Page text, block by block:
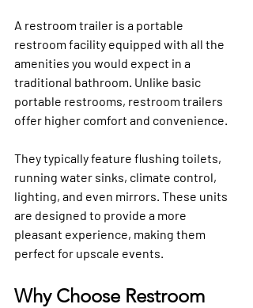
A restroom trailer is a portable
restroom facility equipped with all the
amenities you would expect in a
traditional bathroom. Unlike basic
portable restrooms, restroom trailers
offer higher comfort and convenience.
They typically feature flushing toilets,
running water sinks, climate control,
lighting, and even mirrors. These units
are designed to provide a more
pleasant experience, making them
perfect for upscale events.
Why Choose Restroom